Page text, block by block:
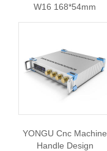
W16 168*54mm
YONGU Cnc Machine
Handle Design